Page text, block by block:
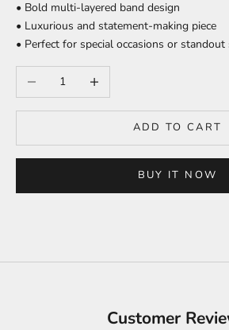
• Bold multi-layered band design
• Luxurious and statement-making piece
• Perfect for special occasions or
Decrease quantityIncrease quantity
ADD TO CART
BUY IT NOW
Customer